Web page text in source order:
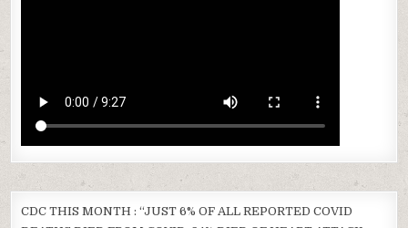
CDC THIS MONTH : “JUST 6% OF ALL REPORTED COVID